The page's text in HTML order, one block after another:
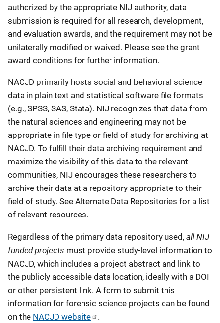
authorized by the appropriate NIJ authority, data
submission is required for all research, development,
and evaluation awards, and the requirement may not be
unilaterally modified or waived. Please see the grant
award conditions for further information.
NACJD primarily hosts social and behavioral science
data in plain text and statistical software file formats
(e.g., SPSS, SAS, Stata). NIJ recognizes that data from
the natural sciences and engineering may not be
appropriate in file type or field of study for archiving at
NACJD. To fulfill their data archiving requirement and
maximize the visibility of this data to the relevant
communities, NIJ encourages these researchers to
archive their data at a repository appropriate to their
field of study. See Alternate Data Repositories for a list
of relevant resources.
Regardless of the primary data repository used, all NIJ-
funded projects must provide study-level information to
NACJD, which includes a project abstract and link to
the publicly accessible data location, ideally with a DOI
or other persistent link. A form to submit this
information for forensic science projects can be found
on the NACJD website .